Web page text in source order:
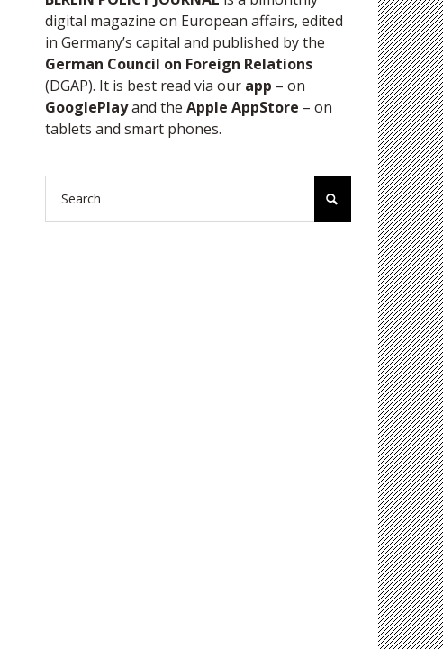
digital magazine on European affairs, edited
in Germany’s capital and published by the
German Council on Foreign Relations
(DGAP). It is best read via our app – on
GooglePlayand the Apple AppStore – on
tablets and smart phones.